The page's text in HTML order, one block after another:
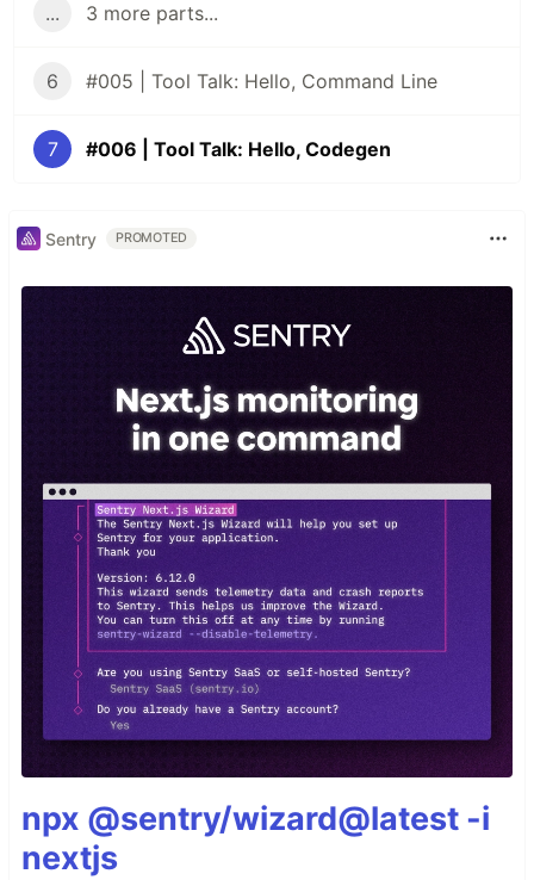
... 3 more parts...
6 #005 | Tool Talk: Hello, Command Line
7 #006 | Tool Talk: Hello, Codegen
Sentry PROMOTED
npx @sentry/wizard@latest -i
nextjs